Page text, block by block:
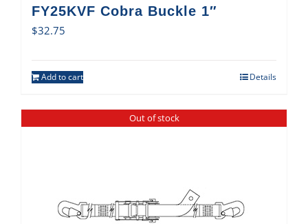
FY25KVF Cobra Buckle 1″
$32.75
Add to cart Details
Out of stock